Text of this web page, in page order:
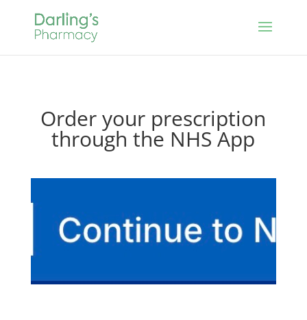
Order your prescription
through the NHS App
Click here for
NHS app